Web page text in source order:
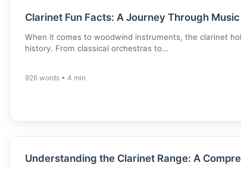
Clarinet Fun Facts: A Journey Through
When it comes to woodwind instruments, the clarinet
history. From classical orchestras to…
926 words • 4 min
Understanding the Clarinet Range: A